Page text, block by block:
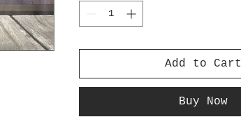
Add to Cart
Buy Now